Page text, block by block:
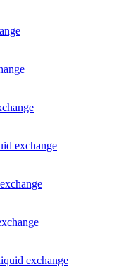
exchange
exchange